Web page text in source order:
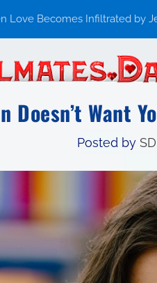
Love Becomes Infiltrated by
Doesn’t Want
Posted by